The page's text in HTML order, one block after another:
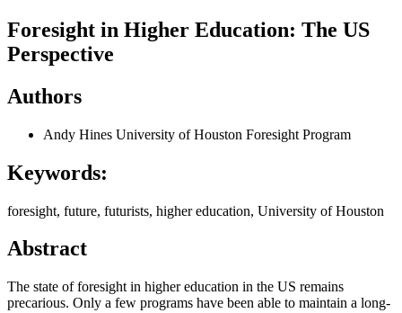
Foresight in Higher Education: The US
Perspective
Authors
Andy Hines University of Houston Foresight Program
Keywords:
foresight, future, futurists, higher education, University of Houston
Abstract
The state of foresight in higher education in the US remains
precarious. Only a few programs have been able to maintain a long-